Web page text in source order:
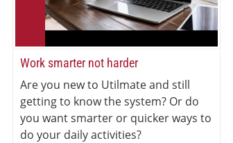
Work smarter not harder
Are you new to Utilmate and still
getting to know the system? Or do
you want smarter or quicker ways to
do your daily activities?